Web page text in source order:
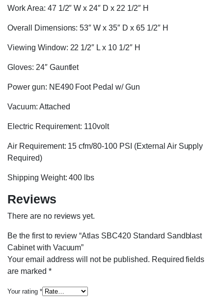
Work Area: 47 1/2″ W x 24″ D x 22 1/2″ H
Overall Dimensions: 53″ W x 35″ D x 65 1/2″ H
Viewing Window: 22 1/2″ L x 10 1/2″ H
Gloves: 24″ Gauntlet
Power gun: NE490 Foot Pedal w/ Gun
Vacuum: Attached
Electric Requirement: 110volt
Air Requirement: 15 cfm/80-100 PSI (External Air Supply
Required)
Shipping Weight: 400 lbs
Reviews
There are no reviews yet.
Be the first to review “Atlas SBC420 Standard Sandblast
Cabinet with Vacuum”
Your email address will not be published. Required fields
are marked *
Your rating *